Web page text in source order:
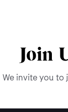
Join
We invite you to